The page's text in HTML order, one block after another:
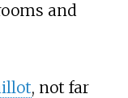
and
, not far